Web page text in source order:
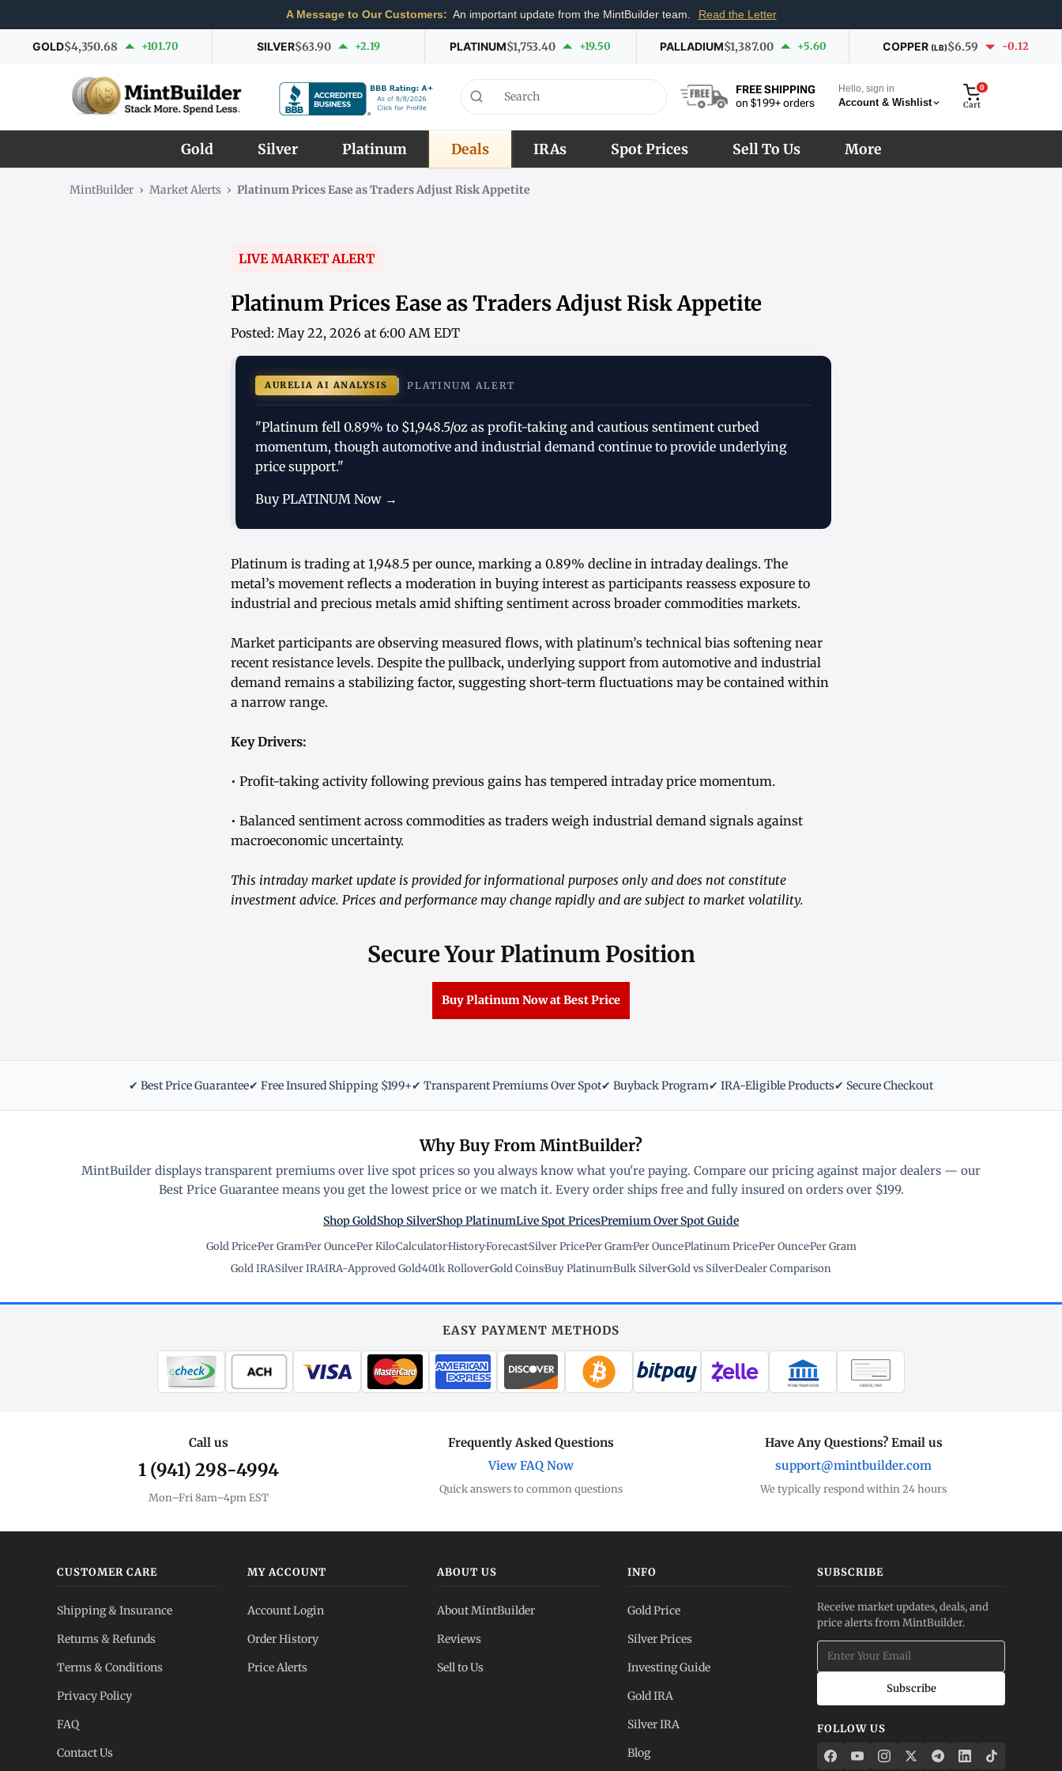
A Message to Our Customers: An important update from the MintBuilder team. Read the Letter
GOLD$4,350.68 +101.70 SILVER$63.90 +2.19 PLATINUM$1,753.40 +19.50 PALLADIUM$1,387.00 +5.60 COPPER (LB)$6.59 -0.12
FREE SHIPPING
on $199+ orders
Hello, sign in
Account & Wishlist
0
Cart
Gold Silver Platinum Deals IRAs Spot Prices Sell To Us More
MintBuilder › Market Alerts › Platinum Prices Ease as Traders Adjust Risk Appetite
LIVE MARKET ALERT
Platinum Prices Ease as Traders Adjust Risk Appetite
Posted: May 22, 2026 at 6:00 AM EDT
AURELIA AI ANALYSIS PLATINUM ALERT
"Platinum fell 0.89% to $1,948.5/oz as profit-taking and cautious sentiment curbed
momentum, though automotive and industrial demand continue to provide underlying
price support."
Buy PLATINUM Now →
Platinum is trading at 1,948.5 per ounce, marking a 0.89% decline in intraday dealings. The
metal’s movement reflects a moderation in buying interest as participants reassess exposure to
industrial and precious metals amid shifting sentiment across broader commodities markets.
Market participants are observing measured flows, with platinum’s technical bias softening near
recent resistance levels. Despite the pullback, underlying support from automotive and industrial
demand remains a stabilizing factor, suggesting short-term fluctuations may be contained within
a narrow range.
Key Drivers:
• Profit-taking activity following previous gains has tempered intraday price momentum.
• Balanced sentiment across commodities as traders weigh industrial demand signals against
macroeconomic uncertainty.
This intraday market update is provided for informational purposes only and does not constitute
investment advice. Prices and performance may change rapidly and are subject to market volatility.
Secure Your Platinum Position
Buy Platinum Now at Best Price
✔ Best Price Guarantee✔ Free Insured Shipping $199+✔ Transparent Premiums Over Spot✔ Buyback Program✔ IRA-Eligible Products✔ Secure Checkout
Why Buy From MintBuilder?
MintBuilder displays transparent premiums over live spot prices so you always know what you're paying. Compare our pricing against major dealers — our
Best Price Guarantee means you get the lowest price or we match it. Every order ships free and fully insured on orders over $199.
Shop GoldShop SilverShop PlatinumLive Spot PricesPremium Over Spot Guide
Gold Price·Per Gram·Per Ounce·Per Kilo·Calculator·History·Forecast·Silver Price·Per Gram·Per Ounce·Platinum Price·Per Ounce·Per Gram
Gold IRA·Silver IRA·IRA-Approved Gold·401k Rollover·Gold Coins·Buy Platinum·Bulk Silver·Gold vs Silver·Dealer Comparison
EASY PAYMENT METHODS
WIRE TRANSFER CHECK / MO
Call us
1 (941) 298-4994
Mon–Fri 8am–4pm EST
Frequently Asked Questions
View FAQ Now
Quick answers to common questions
Have Any Questions? Email us
support@mintbuilder.com
We typically respond within 24 hours
CUSTOMER CARE
Shipping & Insurance
Returns & Refunds
Terms & Conditions
Privacy Policy
FAQ
Contact Us
MY ACCOUNT
Account Login
Order History
Price Alerts
ABOUT US
About MintBuilder
Reviews
Sell to Us
INFO
Gold Price
Silver Prices
Investing Guide
Gold IRA
Silver IRA
Blog
SUBSCRIBE
Receive market updates, deals, and
price alerts from MintBuilder.
Subscribe
FOLLOW US